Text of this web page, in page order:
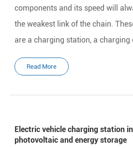
components and its speed will
the weakest link of the chain.
are a charging station, a charging
Read More
Electric vehicle charging station
photovoltaic and energy storage